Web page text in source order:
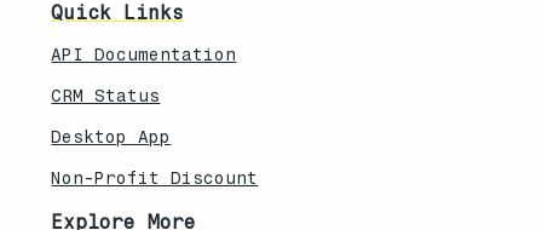
Quick Links
API Documentation
CRM Status
Desktop App
Non-Profit Discount
Explore More